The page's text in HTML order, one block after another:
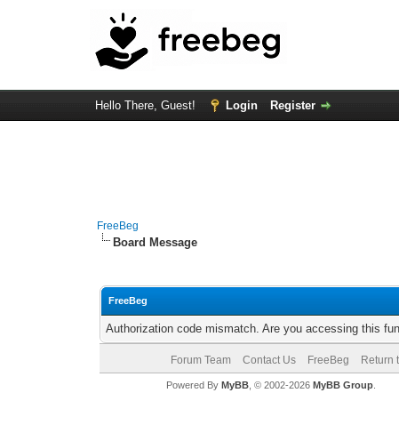
Hello There, Guest! Login Register
FreeBeg
Board Message
FreeBeg
Authorization code mismatch. Are you accessing this
Forum Team Contact Us FreeBeg Return
Powered By MyBB, © 2002-2026 MyBB Group.